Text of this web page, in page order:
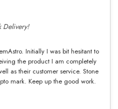
Delivery!
Initially I was bit hesitant to
the product I am completely
as their customer service. Stone
mark. Keep up the good work.